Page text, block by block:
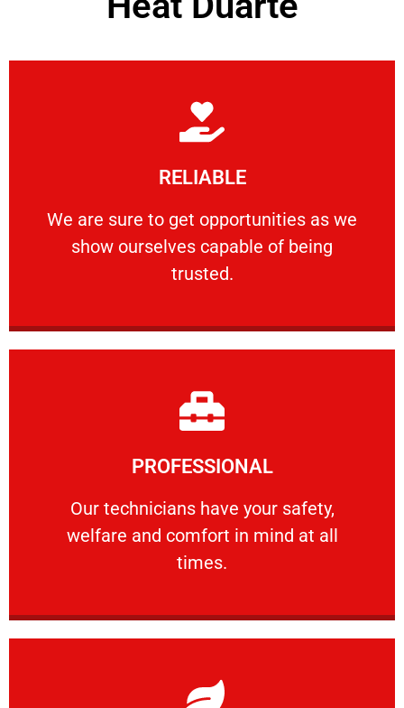
RELIABLE
We are sure to get opportunities as we
show ourselves capable of being
trusted.
RELIABLE
We are sure to get opportunities as we show
Learn More
PROFESSIONAL
Our technicians have your safety,
welfare and comfort ​in mind at all
times.
PROFESSIONAL
Our technicians have your safety, welfare
Learn More